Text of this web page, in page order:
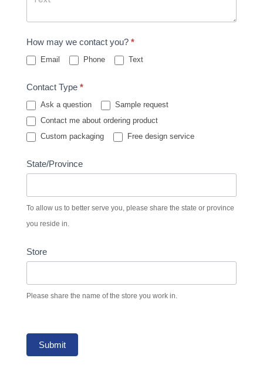
How may we contact you? *
Email Phone Text
Contact Type *
Ask a question
Sample request
Contact me about ordering product
Custom packaging
Free design service
State/Province
To allow us to better serve you, please share the state or province
you reside in.
Store
Please share the name of the store you work in.
Submit